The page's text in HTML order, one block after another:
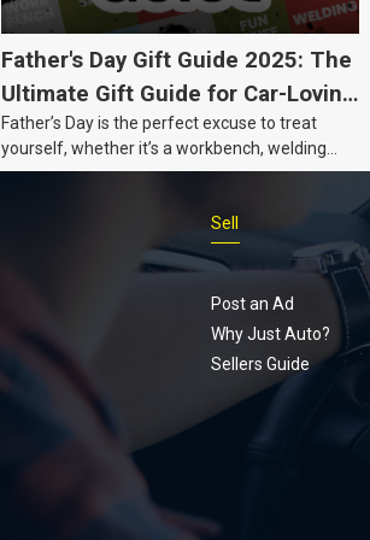
Father's Day Gift Guide 2025: The
Ultimate Gift Guide for Car-Loving
Dads
Father’s Day is the perfect excuse to treat
yourself, whether it’s a workbench, welding
gear, or an intercooler, we know what dads
Sell
Post an Ad
Why Just Auto?
Sellers Guide